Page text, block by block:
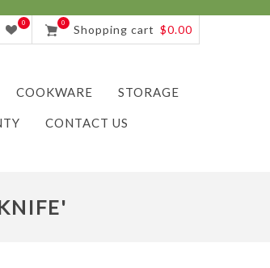
0 0 Shopping cart $0.00
COOKWARE STORAGE
CONTACT US